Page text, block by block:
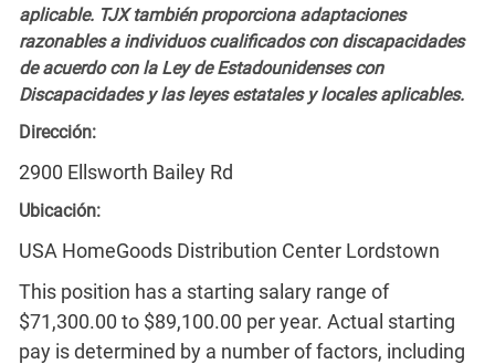
aplicable. TJX también proporciona adaptaciones
razonables a individuos cualificados con discapacidades
de acuerdo con la Ley de Estadounidenses con
Discapacidades y las leyes estatales y locales aplicables.
Dirección:
2900 Ellsworth Bailey Rd
Ubicación:
USA HomeGoods Distribution Center Lordstown
This position has a starting salary range of
$71,300.00 to $89,100.00 per year. Actual starting
pay is determined by a number of factors, including